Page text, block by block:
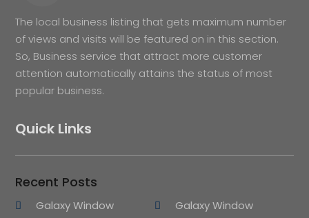
The local business listing that gets maximum number
of views and visits will be featured on in this section.
So, Business service that attract more customer
attention automatically attains the status of most
popular business.
Quick Links
Recent Posts
Galaxy Window
Galaxy Window